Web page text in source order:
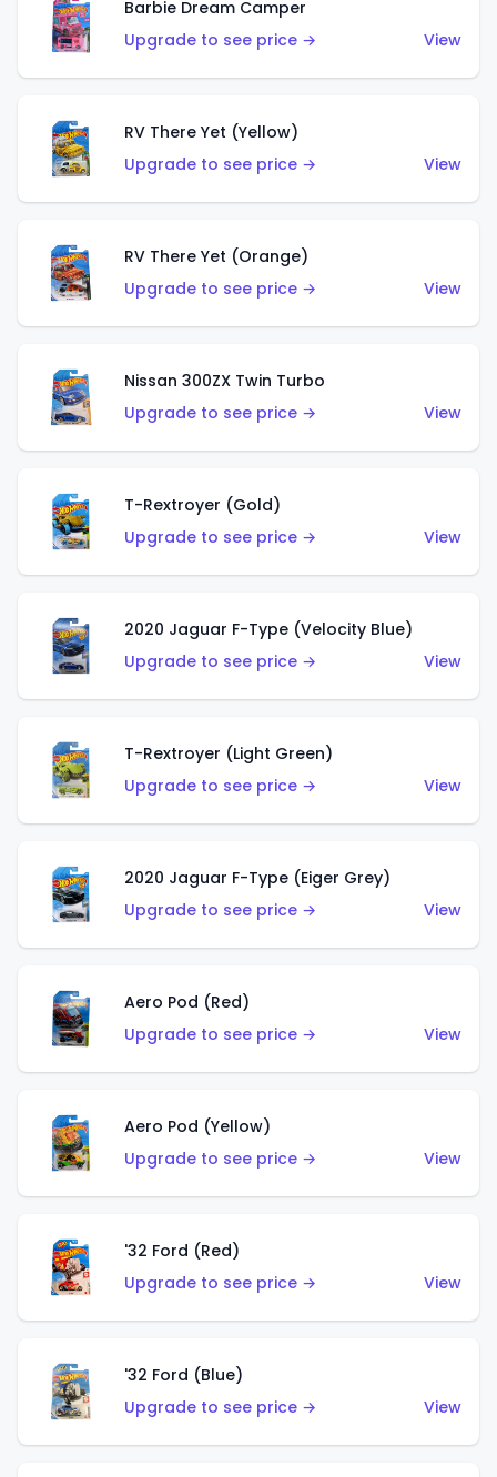
Barbie Dream Camper
Upgrade to see price →
View
RV There Yet (Yellow)
Upgrade to see price →
View
RV There Yet (Orange)
Upgrade to see price →
View
Nissan 300ZX Twin Turbo
Upgrade to see price →
View
T-Rextroyer (Gold)
Upgrade to see price →
View
2020 Jaguar F-Type (Velocity Blue)
Upgrade to see price →
View
T-Rextroyer (Light Green)
Upgrade to see price →
View
2020 Jaguar F-Type (Eiger Grey)
Upgrade to see price →
View
Aero Pod (Red)
Upgrade to see price →
View
Aero Pod (Yellow)
Upgrade to see price →
View
'32 Ford (Red)
Upgrade to see price →
View
'32 Ford (Blue)
Upgrade to see price →
View